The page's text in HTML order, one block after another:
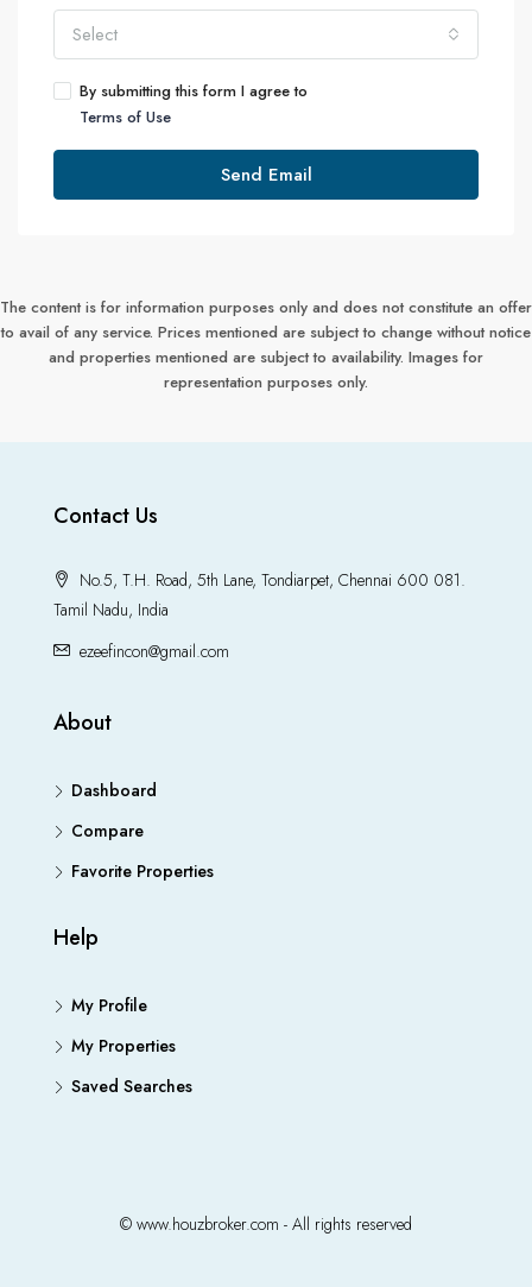
Select
By submitting this form I agree to
Terms of Use
Send Email
The content is for information purposes only and does not constitute an offer
to avail of any service. Prices mentioned are subject to change without notice
and properties mentioned are subject to availability. Images for
representation purposes only.
Contact Us
No.5, T.H. Road, 5th Lane, Tondiarpet, Chennai 600 081.
Tamil Nadu, India
ezeefincon@gmail.com
About
Dashboard
Compare
Favorite Properties
Help
My Profile
My Properties
Saved Searches
© www.houzbroker.com - All rights reserved